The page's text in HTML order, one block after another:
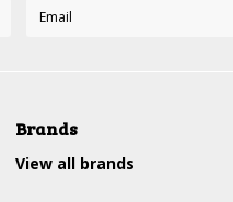
Brands
View all brands